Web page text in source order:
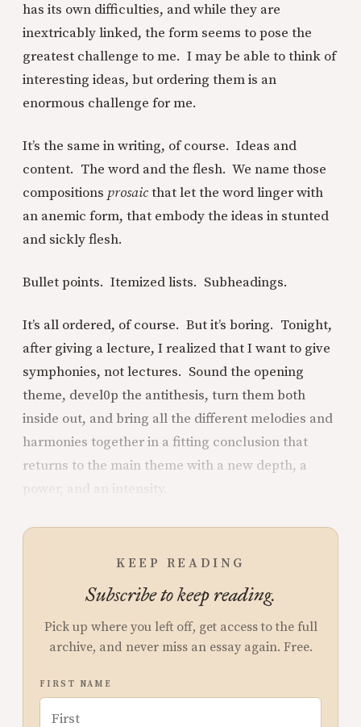
has its own difficulties, and while they are
inextricably linked, the form seems to pose the
greatest challenge to me. I may be able to think of
interesting ideas, but ordering them is an
enormous challenge for me.
It’s the same in writing, of course. Ideas and
content. The word and the flesh. We name those
compositions prosaicthat let the word linger with
an anemic form, that embody the ideas in stunted
and sickly flesh.
Bullet points. Itemized lists. Subheadings.
It’s all ordered, of course. But it’s boring. Tonight,
after giving a lecture, I realized that I want to give
symphonies, not lectures. Sound the opening
theme, devel0p the antithesis, turn them both
inside out, and bring all the different melodies and
harmonies together in a fitting conclusion that
returns to the main theme with a new depth, a
power, and an intensity.
KEEP READING
Subscribe to keep reading.
Pick up where you left off, get access to the full
archive, and never miss an essay again. Free.
FIRST NAME